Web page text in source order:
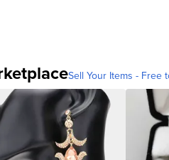
Sell Your Items - Free